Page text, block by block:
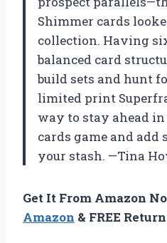
Shimmer cards
collection. Having
balanced card
build sets and hunt
limited print
way to stay ahead in
cards game and add
your stash. —Tina
Get It From Amazon
Amazon & FREE